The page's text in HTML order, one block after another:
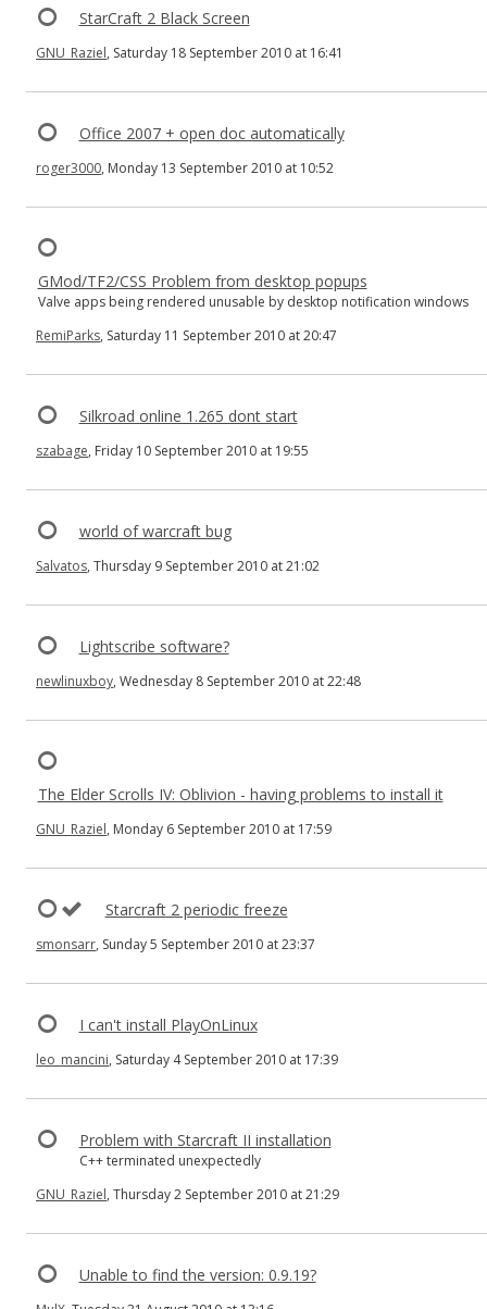
StarCraft 2 Black Screen
GNU_Raziel, Saturday 18 September 2010 at 16:41
Office 2007 + open doc automatically
roger3000, Monday 13 September 2010 at 10:52
GMod/TF2/CSS Problem from desktop popups
Valve apps being rendered unusable by desktop notification windows
RemiParks, Saturday 11 September 2010 at 20:47
Silkroad online 1.265 dont start
szabage, Friday 10 September 2010 at 19:55
world of warcraft bug
Salvatos, Thursday 9 September 2010 at 21:02
Lightscribe software?
newlinuxboy, Wednesday 8 September 2010 at 22:48
The Elder Scrolls IV: Oblivion - having problems to install it
GNU_Raziel, Monday 6 September 2010 at 17:59
Starcraft 2 periodic freeze
smonsarr, Sunday 5 September 2010 at 23:37
I can't install PlayOnLinux
leo_mancini, Saturday 4 September 2010 at 17:39
Problem with Starcraft II installation
C++ terminated unexpectedly
GNU_Raziel, Thursday 2 September 2010 at 21:29
Unable to find the version: 0.9.19?